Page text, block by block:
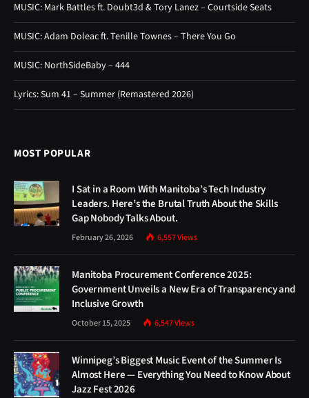
MUSIC: Mark Battles ft. Doubt3d & Tory Lanez – Courtside Seats
MUSIC: Adam Doleac ft. Tenille Townes – There You Go
MUSIC: NorthSideBaby – 444
Lyrics: Sum 41 – Summer (Remastered 2026)
MOST POPULAR
I Sat in a Room With Manitoba’s Tech Industry
Leaders. Here’s the Brutal Truth About the Skills
Gap Nobody Talks About.
February 26, 2026 6,557Views
Manitoba Procurement Conference 2025:
Government Unveils a New Era of Transparency and
Inclusive Growth
October 15, 2025 6,547Views
Winnipeg’s Biggest Music Event of the Summer Is
Almost Here — Everything You Need to Know About
Jazz Fest 2026